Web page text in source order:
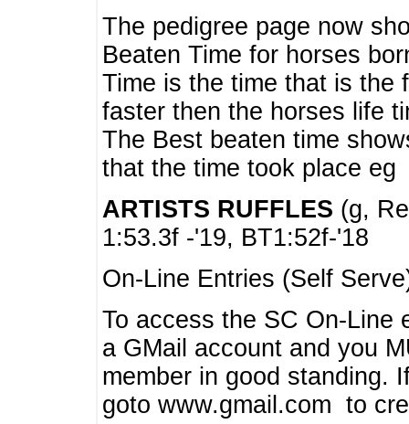
The pedigree page now
Beaten Time for horses
Time is the time that is the
faster then the horses life
The Best beaten time
that the time took place eg
ARTISTS RUFFLES (g,
1:53.3f -'19, BT1:52f-'18
On-Line Entries (Self
To access the SC On-Line
a GMail account and you
member in good standing.
goto www.gmail.com to